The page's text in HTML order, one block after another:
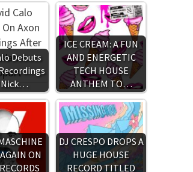
Debuts
Nick…
ICE CREAM: A FUN
AND ENERGETIC
TECH HOUSE
ANTHEM TO…
ON
DJ CRESPO DROPS A
HUGE HOUSE
RECORD TITLED